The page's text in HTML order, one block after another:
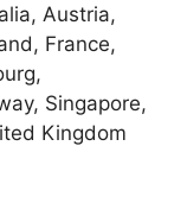
Austria,
France,
Singapore,
Kingdom